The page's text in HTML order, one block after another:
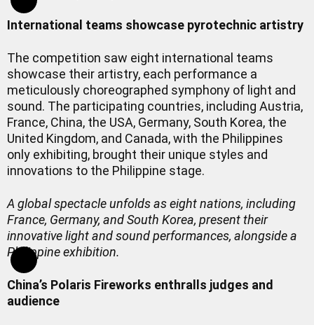
International teams showcase pyrotechnic artistry
The competition saw eight international teams
showcase their artistry, each performance a
meticulously choreographed symphony of light and
sound. The participating countries, including Austria,
France, China, the USA, Germany, South Korea, the
United Kingdom, and Canada, with the Philippines
only exhibiting, brought their unique styles and
innovations to the Philippine stage.
A global spectacle unfolds as eight nations, including
France, Germany, and South Korea, present their
innovative light and sound performances, alongside a
Philippine exhibition.
China’s Polaris Fireworks enthralls judges and
audience